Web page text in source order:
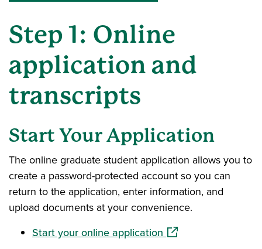
Step 1: Online
application and
transcripts
Start Your Application
The online graduate student application allows you to
create a password-protected account so you can
return to the application, enter information, and
upload documents at your convenience.
Start your online application (opens in a new